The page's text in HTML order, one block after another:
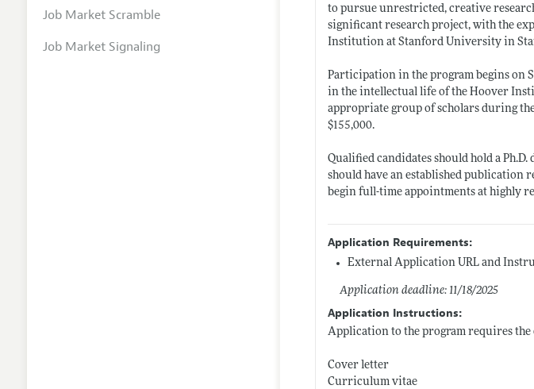
to pursue unrestricted, creative
significant research project, with the
Institution at Stanford University in
Participation in the program begins on
in the intellectual life of the Hoover
appropriate group of scholars during
$155,000.
Qualified candidates should hold a
should have an established
begin full-time appointments at highly
Application Requirements:
External Application URL and
Application deadline: 11/18/2025
Application Instructions:
Application to the program requires
Cover letter
Curriculum vitae
Job Market Scramble
Job Market Signaling